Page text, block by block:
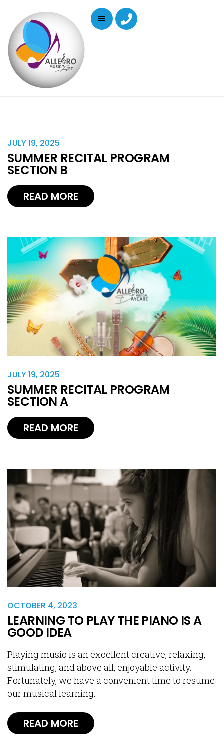
JULY 19, 2025
SUMMER RECITAL PROGRAM
SECTION B
READ MORE
JULY 19, 2025
SUMMER RECITAL PROGRAM
SECTION A
READ MORE
OCTOBER 4, 2023
LEARNING TO PLAY THE PIANO IS A
GOOD IDEA
Playing music is an excellent creative, relaxing,
stimulating, and above all, enjoyable activity.
Fortunately, we have a convenient time to resume
our musical learning.
READ MORE